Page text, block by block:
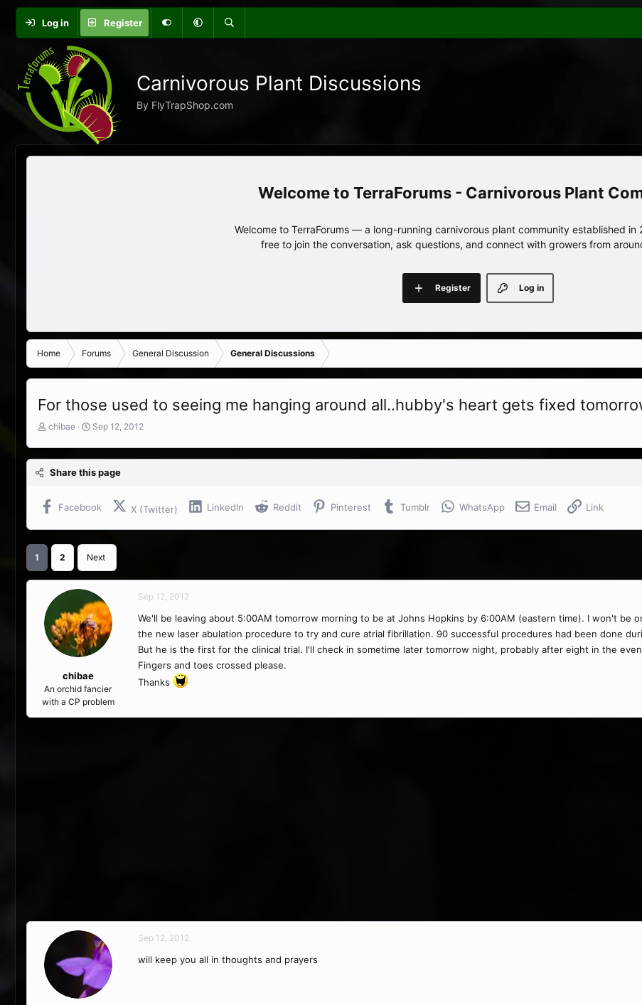
Log in Register
Carnivorous Plant Discussions
By FlyTrapShop.com
TerraForums - Carnivorous Plant
Welcome to TerraForums — a long-running carnivorous plant community established in
free to join the conversation, ask questions, and connect with growers from
Log in
Register
Home Forums General Discussion General Discussions
For those used to seeing me hanging around all..hubby's heart gets fixed
T
r
a
s
t
a
e
r
chibae
S
a
t
e
Sep 12, 2012
Share this page
Facebook X (Twitter) LinkedIn Reddit Pinterest Tumblr WhatsApp Email Link
1 2 Next
chibae
An orchid fancier
with a CP problem
Sep 12, 2012
We'll be leaving about 5:00AM tomorrow morning to be at Johns Hopkins by 6:00AM (eastern time). I won't be
the new laser abulation procedure to try and cure atrial fibrillation. 90 successful procedures had been done
But he is the first for the clinical trial. I'll check in sometime later tomorrow night, probably after eight in the
Fingers and toes crossed please.
Thanks
Sep 12, 2012
will keep you all in thoughts and prayers